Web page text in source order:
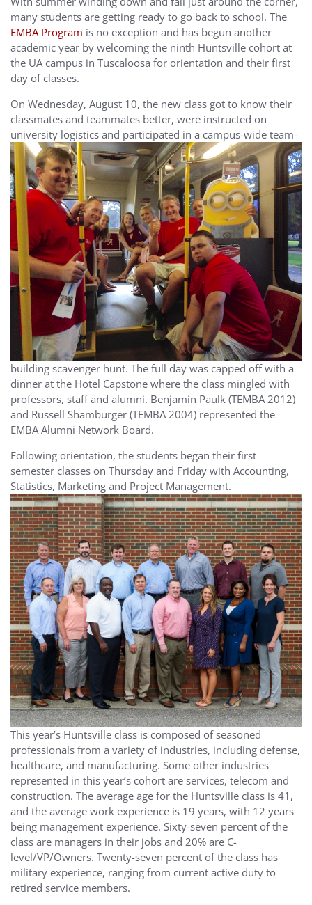
many students are getting ready to go back to school. The
EMBA Program is no exception and has begun another
academic year by welcoming the ninth Huntsville cohort at
the UA campus in Tuscaloosa for orientation and their first
day of classes.
On Wednesday, August 10, the new class got to know their
classmates and teammates better, were instructed on
university logistics and participated in a campus-wide team-
building scavenger hunt. The full day was capped off with a
dinner at the Hotel Capstone where the class mingled with
professors, staff and alumni. Benjamin Paulk (TEMBA 2012)
and Russell Shamburger (TEMBA 2004) represented the
EMBA Alumni Network Board.
Following orientation, the students began their first
semester classes on Thursday and Friday with Accounting,
Statistics, Marketing and Project Management.
This year’s Huntsville class is composed of seasoned
professionals from a variety of industries, including defense,
healthcare, and manufacturing. Some other industries
represented in this year’s cohort are services, telecom and
construction. The average age for the Huntsville class is 41,
and the average work experience is 19 years, with 12 years
being management experience. Sixty-seven percent of the
class are managers in their jobs and 20% are C-
level/VP/Owners. Twenty-seven percent of the class has
military experience, ranging from current active duty to
retired service members.